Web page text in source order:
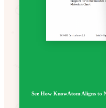
See How KnowAtom Aligns to